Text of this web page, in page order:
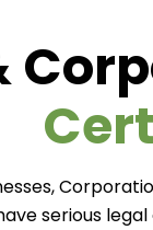
serious